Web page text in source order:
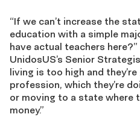
“If we can’t increase the
education with a simple
have actual teachers
UnidosUS’s Senior
living is too high and
profession, which they’re
or moving to a state where
money.”